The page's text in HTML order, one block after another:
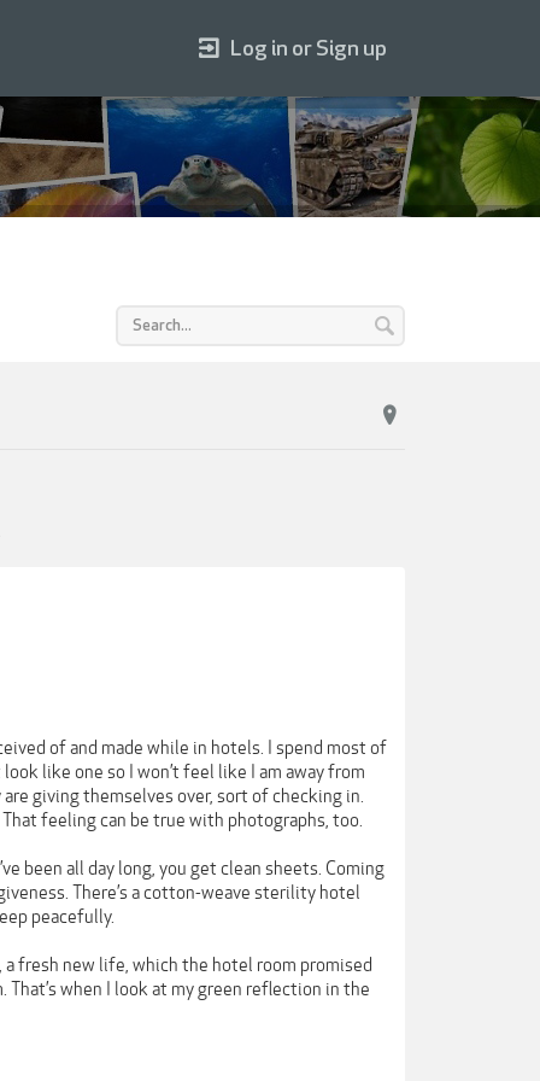
of and made while in hotels. I spend most of
like one so I won’t feel like I am away from
giving themselves over, sort of checking in.
That feeling can be true with photographs, too.
been all day long, you get clean sheets. Coming
There’s a cotton-weave sterility hotel
peacefully.
fresh new life, which the hotel room promised
when I look at my green reflection in the
Log in or Sign up